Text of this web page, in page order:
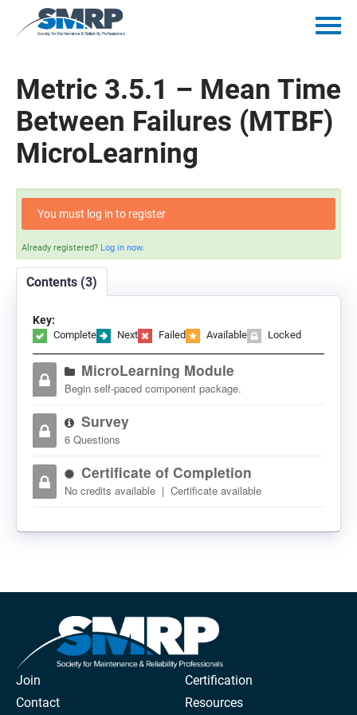
Getting Started
Policies
Mentorship Minutes
Metric 3.5.1 – Mean Time
Between Failures (MTBF)
MicroLearning
You must log in to register
Already registered? Log in now.
Contents (3)
Key:
Complete Next Failed Available Locked
MicroLearning Module
Begin self-paced component package.
Survey
6 Questions
Certificate of Completion
No credits available | Certificate available
Join
Contact
Certification
Resources